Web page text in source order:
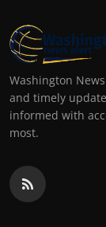
Washington
and timely
informed with
most.